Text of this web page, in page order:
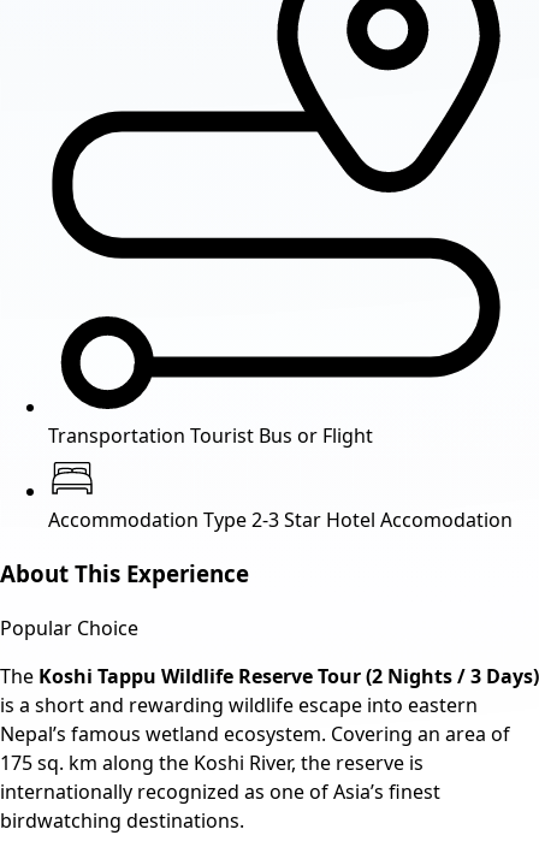
Transportation Tourist Bus or Flight
Accommodation Type2-3 Star Hotel Accomodation
About This Experience
Popular Choice
The Koshi Tappu Wildlife Reserve Tour (2 Nights / 3 Days)
is a short and rewarding wildlife escape into eastern
Nepal’s famous wetland ecosystem. Covering an area of
175 sq. km along the Koshi River, the reserve is
internationally recognized as one of Asia’s finest
birdwatching destinations.